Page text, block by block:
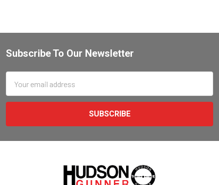
Subscribe To Our Newsletter
Address